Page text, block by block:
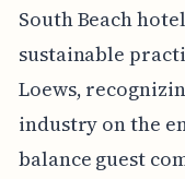
South Beach
sustainable
Loews,
industry on the
balance guest